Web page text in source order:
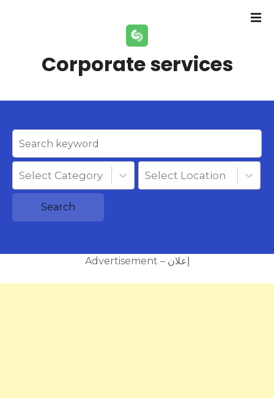
Corporate services
Select Category Select Location
Search
Advertisement – إعلان